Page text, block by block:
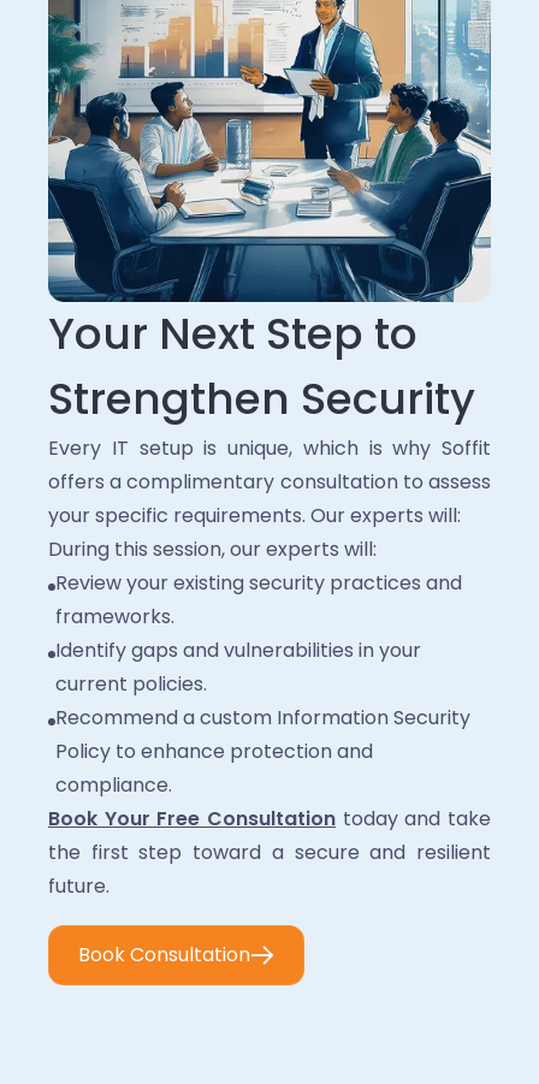
Your Next Step to
Strengthen Security
Every IT setup is unique, which is why Soffit
offers a complimentary consultation to assess
your specific requirements. Our experts will:
During this session, our experts will:
Review your existing security practices and
frameworks.
Identify gaps and vulnerabilities in your
current policies.
Recommend a custom Information Security
Policy to enhance protection and
compliance.
Book Your Free Consultation today and take
the first step toward a secure and resilient
future.
Book Consultation